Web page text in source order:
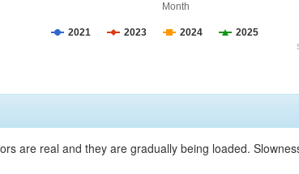
Month
2021 2023 2024 2025
are real and they are gradually being loaded.